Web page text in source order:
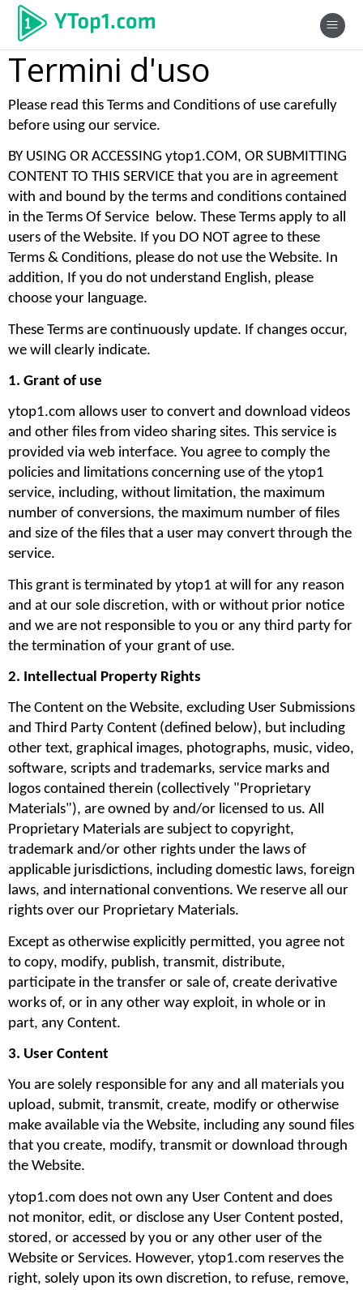
Termini d'uso
Please read this Terms and Conditions of use carefully
before using our service.
BY USING OR ACCESSING ytop1.COM, OR SUBMITTING
CONTENT TO THIS SERVICE that you are in agreement
with and bound by the terms and conditions contained
in the Terms Of Service  below. These Terms apply to all
users of the Website. If you DO NOT agree to these
Terms & Conditions, please do not use the Website. In
addition, If you do not understand English, please
choose your language.
These Terms are continuously update. If changes occur,
we will clearly indicate.
1. Grant of use
ytop1.com allows user to convert and download videos
and other files from video sharing sites. This service is
provided via web interface. You agree to comply the
policies and limitations concerning use of the ytop1
service, including, without limitation, the maximum
number of conversions, the maximum number of files
and size of the files that a user may convert through the
service.
This grant is terminated by ytop1 at will for any reason
and at our sole discretion, with or without prior notice
and we are not responsible to you or any third party for
the termination of your grant of use.
2. Intellectual Property Rights
The Content on the Website, excluding User Submissions
and Third Party Content (defined below), but including
other text, graphical images, photographs, music, video,
software, scripts and trademarks, service marks and
logos contained therein (collectively "Proprietary
Materials"), are owned by and/or licensed to us. All
Proprietary Materials are subject to copyright,
trademark and/or other rights under the laws of
applicable jurisdictions, including domestic laws, foreign
laws, and international conventions. We reserve all our
rights over our Proprietary Materials.
Except as otherwise explicitly permitted, you agree not
to copy, modify, publish, transmit, distribute,
participate in the transfer or sale of, create derivative
works of, or in any other way exploit, in whole or in
part, any Content.
3. User Content
You are solely responsible for any and all materials you
upload, submit, transmit, create, modify or otherwise
make available via the Website, including any sound files
that you create, modify, transmit or download through
the Website.
ytop1.com does not own any User Content and does
not monitor, edit, or disclose any User Content posted,
stored, or accessed by you or any other user of the
Website or Services. However, ytop1.com reserves the
right, solely upon its own discretion, to refuse, remove,